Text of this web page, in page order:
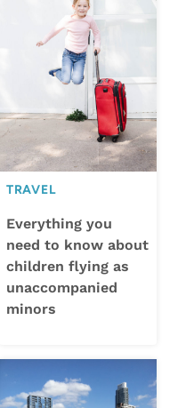
TRAVEL
Everything you
need to know about
children flying as
unaccompanied
minors